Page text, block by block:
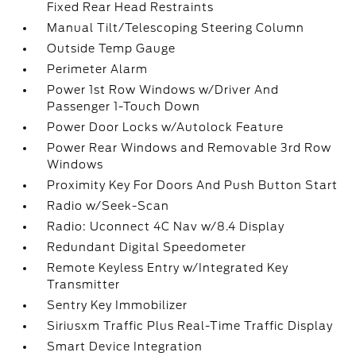
Fixed Rear Head Restraints
Manual Tilt/Telescoping Steering Column
Outside Temp Gauge
Perimeter Alarm
Power 1st Row Windows w/Driver And
Passenger 1-Touch Down
Power Door Locks w/Autolock Feature
Power Rear Windows and Removable 3rd Row
Windows
Proximity Key For Doors And Push Button Start
Radio w/Seek-Scan
Radio: Uconnect 4C Nav w/8.4 Display
Redundant Digital Speedometer
Remote Keyless Entry w/Integrated Key
Transmitter
Sentry Key Immobilizer
Siriusxm Traffic Plus Real-Time Traffic Display
Smart Device Integration